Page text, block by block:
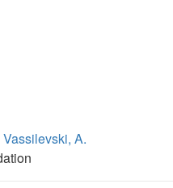
Vassilevski, A.